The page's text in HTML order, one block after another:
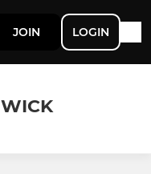
JOIN LOGIN